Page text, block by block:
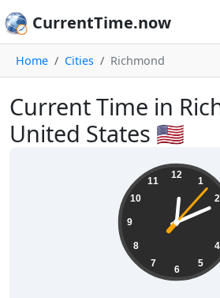
CurrentTime.now
Home Cities Richmond
Current Time in
United States 🇺🇸
12
1
2
4
5
6
7
8
9
10
11